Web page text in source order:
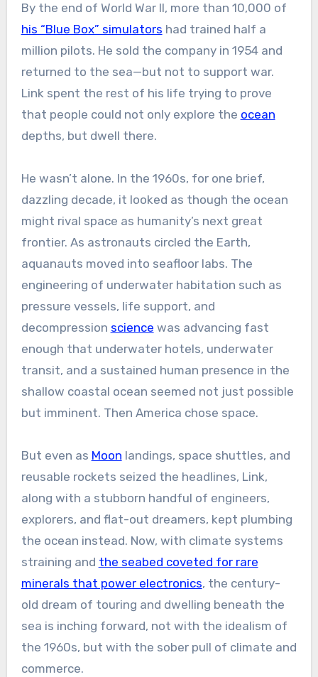
By the end of World War II, more than 10,000 of
his “Blue Box” simulators had trained half a
million pilots. He sold the company in 1954 and
returned to the sea—but not to support war.
Link spent the rest of his life trying to prove
that people could not only explore the ocean
depths, but dwell there.
He wasn’t alone. In the 1960s, for one brief,
dazzling decade, it looked as though the ocean
might rival space as humanity’s next great
frontier. As astronauts circled the Earth,
aquanauts moved into seafloor labs. The
engineering of underwater habitation such as
pressure vessels, life support, and
decompression science was advancing fast
enough that underwater hotels, underwater
transit, and a sustained human presence in the
shallow coastal ocean seemed not just possible
but imminent. Then America chose space.
But even as Moon landings, space shuttles, and
reusable rockets seized the headlines, Link,
along with a stubborn handful of engineers,
explorers, and flat-out dreamers, kept plumbing
the ocean instead. Now, with climate systems
straining and the seabed coveted for rare
minerals that power electronics, the century-
old dream of touring and dwelling beneath the
sea is inching forward, not with the idealism of
the 1960s, but with the sober pull of climate and
commerce.